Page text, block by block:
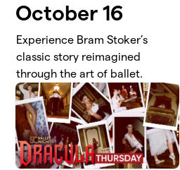
October 16
Experience Bram Stoker’s
classic story reimagined
through the art of ballet.